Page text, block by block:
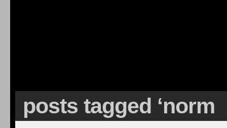
posts tagged ‘norm